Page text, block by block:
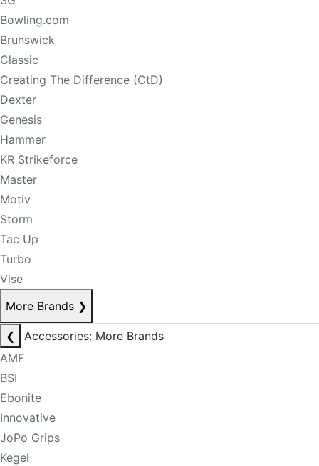
Bowling.com
Brunswick
Classic
Creating The Difference (CtD)
Dexter
Genesis
Hammer
KR Strikeforce
Master
Motiv
Storm
Tac Up
Turbo
Vise
More Brands ❯
❮
Accessories: More Brands
AMF
BSI
Ebonite
Innovative
JoPo Grips
Kegel